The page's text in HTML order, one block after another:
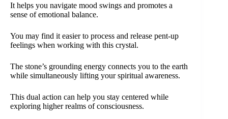
It helps you navigate mood swings and promotes a
sense of emotional balance.
You may find it easier to process and release pent-up
feelings when working with this crystal.
The stone’s grounding energy connects you to the earth
while simultaneously lifting your spiritual awareness.
This dual action can help you stay centered while
exploring higher realms of consciousness.